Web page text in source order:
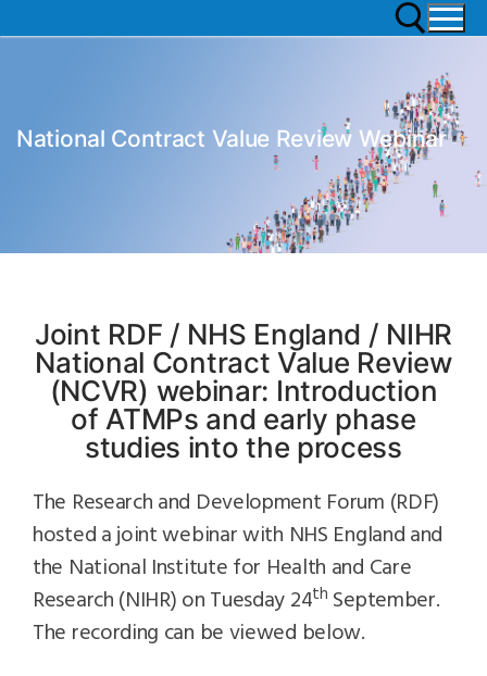
National Contract Value Review Webinar
Joint RDF / NHS England / NIHR
National Contract Value Review
(NCVR) webinar: Introduction
of ATMPs and early phase
studies into the process
The Research and Development Forum (RDF)
hosted a joint webinar with NHS England and
the National Institute for Health and Care
Research (NIHR) on Tuesday 24th September.
The recording can be viewed below.